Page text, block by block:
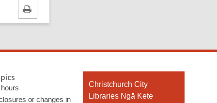
Print
this
page
or changes in
Contact
the
Christchurch City
Libraries Ngā Kete